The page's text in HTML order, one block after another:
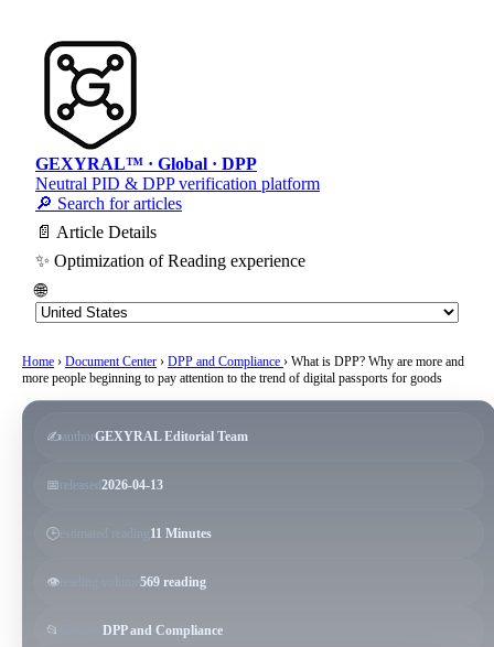
GEXYRAL™ · Global · DPP
Neutral PID & DPP verification platform
🔎 Search for articles
📄 Article Details
✨ Optimization of Reading experience
🌐
Home › Document Center › DPP and Compliance › What is DPP? Why are more and
more people beginning to pay attention to the trend of digital passports for goods
✍️authorGEXYRAL Editorial Team
📅released 2026-04-13
🕒estimated reading11 Minutes
👁️reading volume 569 reading
📂 DPP and Compliance